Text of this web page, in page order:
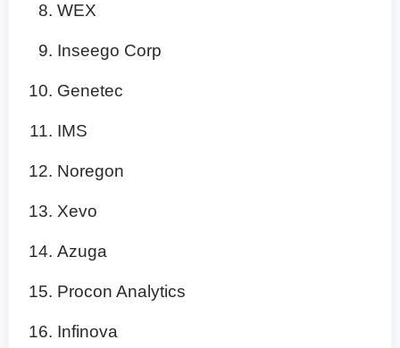
WEX
Inseego Corp
Genetec
IMS
Noregon
Xevo
Azuga
Procon Analytics
Infinova